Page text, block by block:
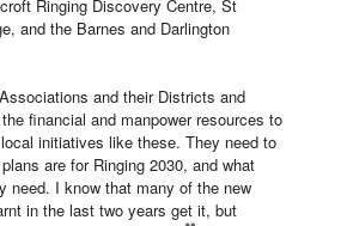
Ringing Discovery Centre, St
and the Barnes and Darlington
and their Districts and
financial and manpower resources to
initiatives like these. They need to
are for Ringing 2030, and what
need. I know that many of the new
in the last two years get it, but